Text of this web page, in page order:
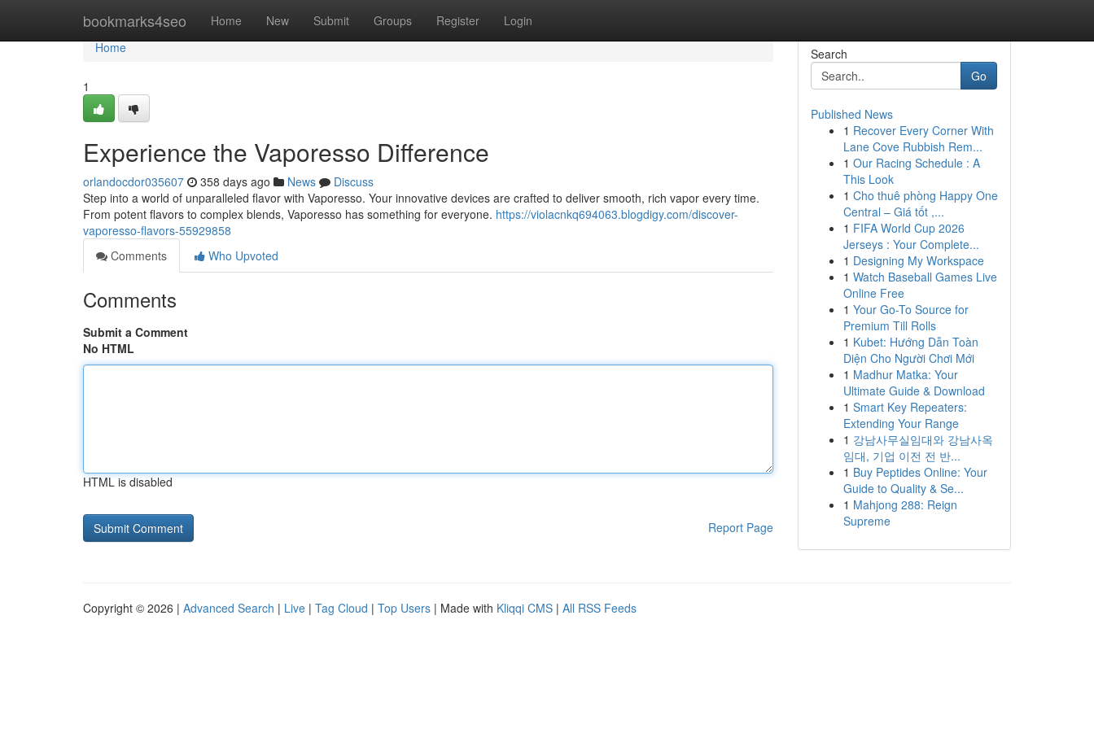
bookmarks4seo Home New Submit Groups Register Login
Home
Home
1
Experience the Vaporesso Difference
orlandocdor035607 358 days ago News
Discuss
Step into a world of unparalleled flavor with Vaporesso. Your innovative devices are crafted to deliver smooth, rich vapor every time.
From potent flavors to complex blends, Vaporesso has something for everyone. https://violacnkq694063.blogdigy.com/discover-
vaporesso-flavors-55929858
Comments
Who Upvoted
Comments
Submit a Comment
No HTML
HTML is disabled
Report Page
Search
Go
Published News
1 Recover Every Corner With
Lane Cove Rubbish Rem...
1 Our Racing Schedule : A
This Look
1 Cho thuê phòng Happy One
Central – Giá tốt ,...
1 FIFA World Cup 2026
Jerseys : Your Complete...
1 Designing My Workspace
1 Watch Baseball Games Live
Online Free
1 Your Go-To Source for
Premium Till Rolls
1 Kubet: Hướng Dẫn Toàn
Diện Cho Người Chơi Mới
1 Madhur Matka: Your
Ultimate Guide & Download
1 Smart Key Repeaters:
Extending Your Range
1 강남사무실임대와 강남사옥
임대, 기업 이전 전 반...
1 Buy Peptides Online: Your
Guide to Quality & Se...
1 Mahjong 288: Reign
Supreme
Copyright © 2026 | Advanced Search | Live | Tag Cloud | Top Users | Made with Kliqqi CMS | All RSS Feeds